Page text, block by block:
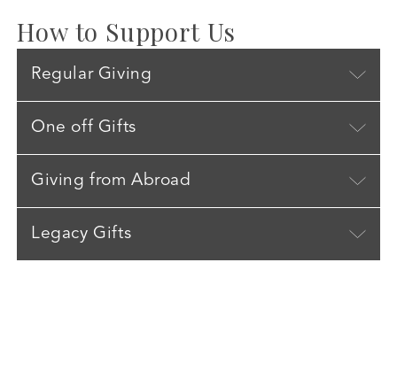
How to Support Us
Regular Giving
One off Gifts
Giving from Abroad
Legacy Gifts